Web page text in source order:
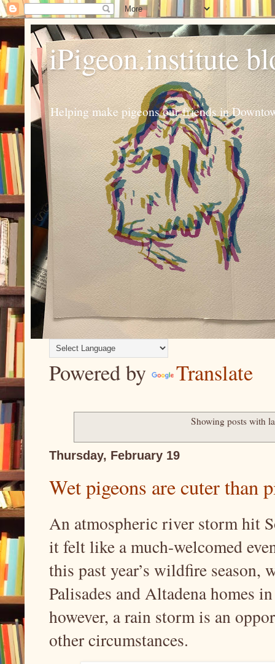
iPigeon.institute
Helping make pigeons our friends in
Powered by Translate
Showing posts with
Thursday, February 19
Wet pigeons are cuter than
An atmospheric river storm hit
it felt like a much-welcomed
this past year’s wildfire season,
Palisades and Altadena homes
however, a rain storm is an
other circumstances.